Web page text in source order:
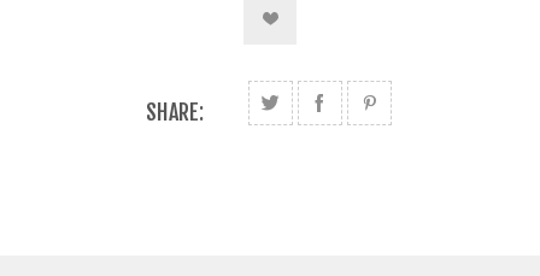
SHARE: